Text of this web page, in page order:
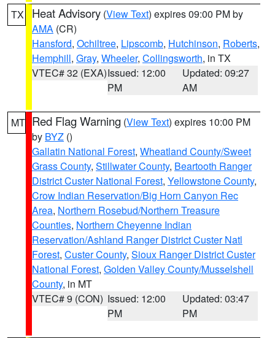
TX Heat Advisory (View Text) expires 09:00 PM by
AMA (CR)
Hansford, Ochiltree, Lipscomb, Hutchinson, Roberts,
Hemphill, Gray, Wheeler, Collingsworth, in TX
VTEC# 32 (EXA)Issued: 12:00
PM
Updated: 09:27
AM
MT Red Flag Warning (View Text) expires 10:00 PM
by BYZ ()
Gallatin National Forest, Wheatland County/Sweet
Grass County, Stillwater County, Beartooth Ranger
District Custer National Forest, Yellowstone County,
Crow Indian Reservation/Big Horn Canyon Rec
Area, Northern Rosebud/Northern Treasure
Counties, Northern Cheyenne Indian
Reservation/Ashland Ranger District Custer Natl
Forest, Custer County, Sioux Ranger District Custer
National Forest, Golden Valley County/Musselshell
County, in MT
VTEC# 9 (CON) Issued: 12:00
PM
Updated: 03:47
PM